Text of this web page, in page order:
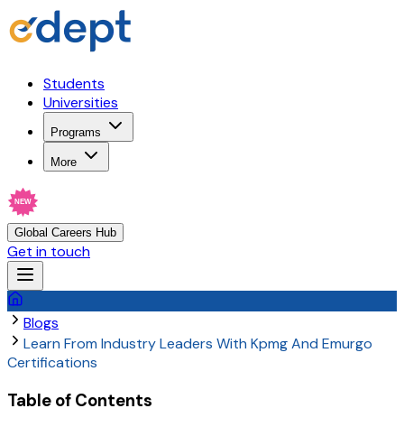
Students
Universities
Programs
More
NEW
Global Careers Hub
Get in touch
Blogs
Learn From Industry Leaders With Kpmg And Emurgo
Certifications
Table of Contents